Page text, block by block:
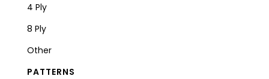
4 Ply
8 Ply
Other
PATTERNS